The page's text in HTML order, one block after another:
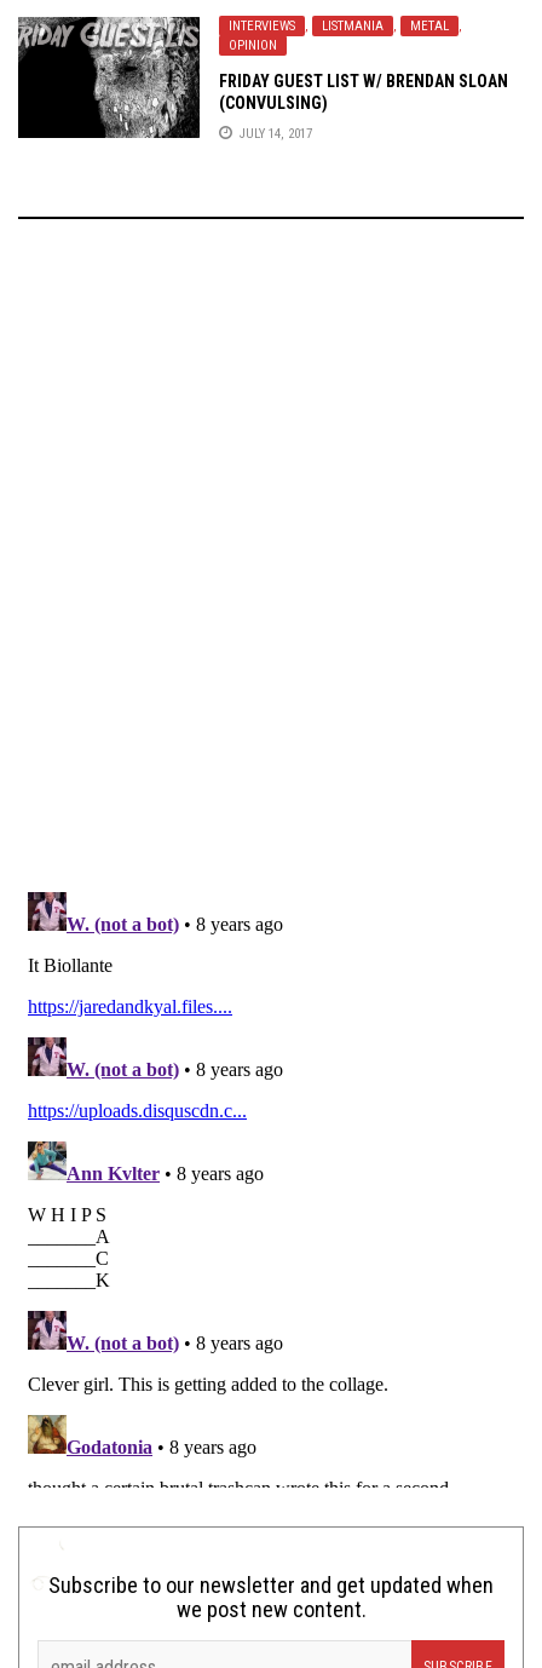
INTERVIEWS , LISTMANIA , METAL
,
OPINION
FRIDAY GUEST LIST W/ BRENDAN SLOAN
(CONVULSING)
JULY 14, 2017
Subscribe to our newsletter and get updated when
we post new content.